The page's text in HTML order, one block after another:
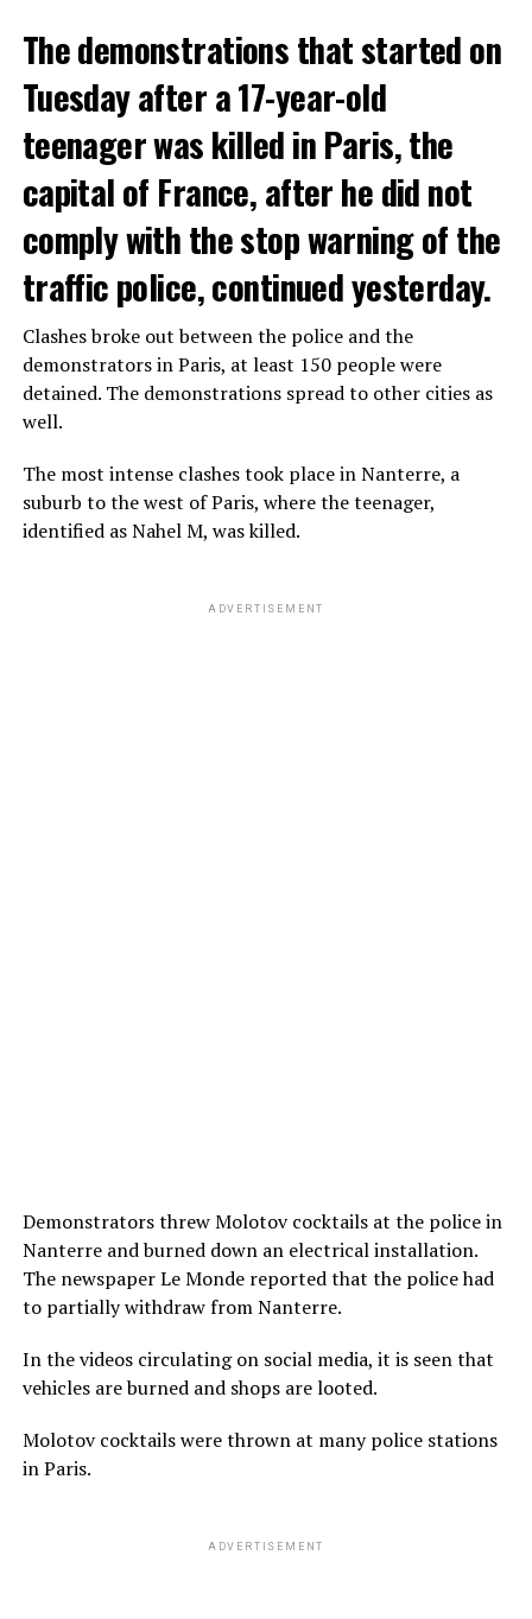
The demonstrations that started on
Tuesday after a 17-year-old
teenager was killed in Paris, the
capital of France, after he did not
comply with the stop warning of the
traffic police, continued yesterday.
Clashes broke out between the police and the
demonstrators in Paris, at least 150 people were
detained. The demonstrations spread to other cities as
well.
The most intense clashes took place in Nanterre, a
suburb to the west of Paris, where the teenager,
identified as Nahel M, was killed.
ADVERTISEMENT
Demonstrators threw Molotov cocktails at the police in
Nanterre and burned down an electrical installation.
The newspaper Le Monde reported that the police had
to partially withdraw from Nanterre.
In the videos circulating on social media, it is seen that
vehicles are burned and shops are looted.
Molotov cocktails were thrown at many police stations
in Paris.
ADVERTISEMENT